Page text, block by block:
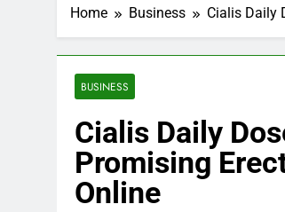
Home Business Cialis Daily
BUSINESS
Cialis Daily
Promising
Online